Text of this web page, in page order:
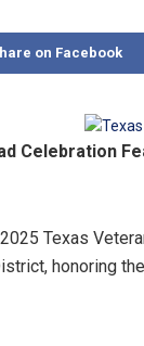
on Facebook
Celebration
Texas
honoring